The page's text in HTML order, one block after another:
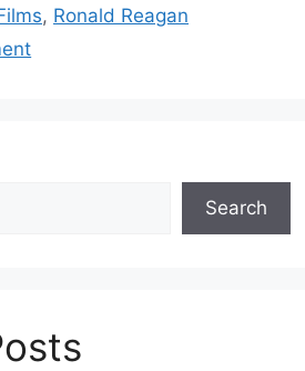
, Ronald Reagan
Search